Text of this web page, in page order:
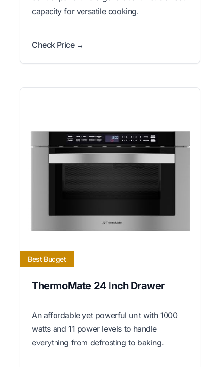
capacity for versatile cooking.
Check Price →
Best Budget
ThermoMate 24 Inch Drawer
An affordable yet powerful unit with 1000
watts and 11 power levels to handle
everything from defrosting to baking.